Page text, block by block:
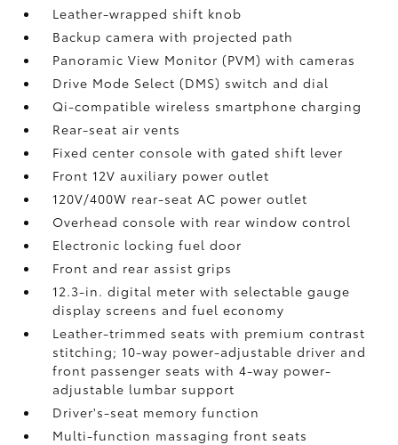
Leather-wrapped shift knob
Backup camerawith projected path
Panoramic View Monitor (PVM)with cameras
Drive Mode Select (DMS) switch and dial
Qi-compatible wireless smartphone charging
Rear-seat air vents
Fixed center console with gated shift lever
Front 12V auxiliary power outlet
120V/400W rear-seat AC power outlet
Overhead console with rear window control
Electronic locking fuel door
Front and rear assist grips
12.3-in. digital meter with selectable gauge
display screens and fuel economy
Leather-trimmed seats with premium contrast
stitching; 10-way power-adjustable driver and
front passenger seats with 4-way power-
adjustable lumbar support
Driver's-seat memory function
Multi-function massaging front seats